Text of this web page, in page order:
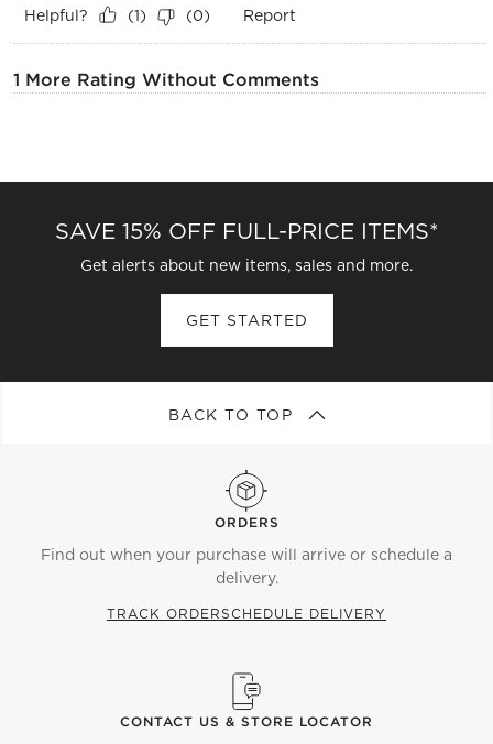
Helpful? (1) (0) Report
1 More Rating Without Comments
SAVE 15% OFF FULL-PRICE ITEMS*
Get alerts about new items, sales and more.
GET STARTED
BACK TO TOP
ORDERS
Find out when your purchase will arrive or schedule a
delivery.
TRACK ORDERSCHEDULE DELIVERY
CONTACT US & STORE LOCATOR